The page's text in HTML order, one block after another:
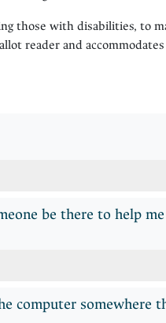
those with disabilities, to
reader and
be there to help
computer somewhere